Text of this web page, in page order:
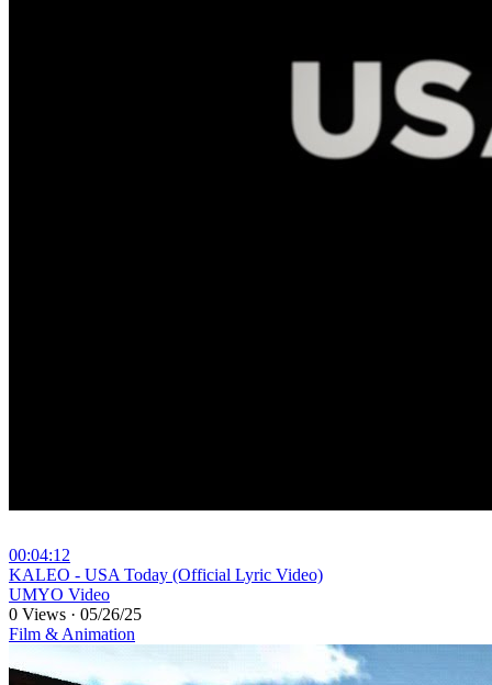
00:04:12
⁣KALEO - USA Today (Official Lyric Video)
UMYO Video
0 Views · 05/26/25
Film & Animation